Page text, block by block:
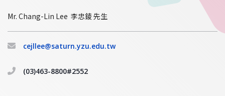
Mr. Chang-Lin Lee 李忠錂 先生
cejllee@saturn.yzu.edu.tw
(03)463-8800#2552